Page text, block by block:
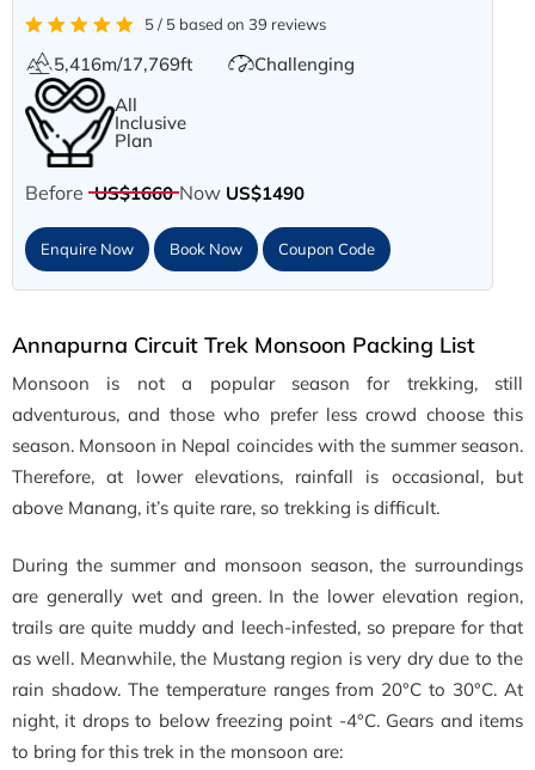
5 / 5 based on 39 reviews
5,416m/17,769ft
Challenging
All
Inclusive
Plan
Before US$1660 Now US$1490
Enquire Now Book Now Coupon Code
Annapurna Circuit Trek Monsoon Packing List
Monsoon is not a popular season for trekking, still
adventurous, and those who prefer less crowd choose this
season. Monsoon in Nepal coincides with the summer season.
Therefore, at lower elevations, rainfall is occasional, but
above Manang, it’s quite rare, so trekking is difficult.
During the summer and monsoon season, the surroundings
are generally wet and green. In the lower elevation region,
trails are quite muddy and leech-infested, so prepare for that
as well. Meanwhile, the Mustang region is very dry due to the
rain shadow. The temperature ranges from 20°C to 30°C. At
night, it drops to below freezing point -4°C. Gears and items
to bring for this trek in the monsoon are: